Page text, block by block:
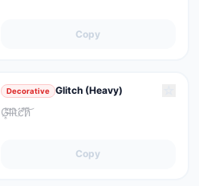
Copy
Decorative Glitch (Heavy)
G̸͎̓l̵̛͝i̵͑͘t̴̀͘c̸̈́̕h̷͌͝
Copy